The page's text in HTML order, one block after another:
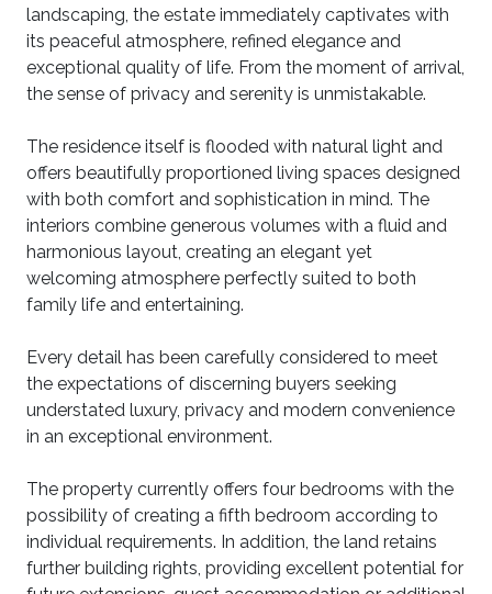
landscaping, the estate immediately captivates with
its peaceful atmosphere, refined elegance and
exceptional quality of life. From the moment of arrival,
the sense of privacy and serenity is unmistakable.
The residence itself is flooded with natural light and
offers beautifully proportioned living spaces designed
with both comfort and sophistication in mind. The
interiors combine generous volumes with a fluid and
harmonious layout, creating an elegant yet
welcoming atmosphere perfectly suited to both
family life and entertaining.
Every detail has been carefully considered to meet
the expectations of discerning buyers seeking
understated luxury, privacy and modern convenience
in an exceptional environment.
The property currently offers four bedrooms with the
possibility of creating a fifth bedroom according to
individual requirements. In addition, the land retains
further building rights, providing excellent potential for